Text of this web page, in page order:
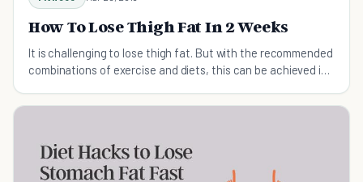
How To Lose Thigh Fat In 2 Weeks
It is challenging to lose thigh fat. But with the recommended
combinations of exercise and diets, this can be achieved in